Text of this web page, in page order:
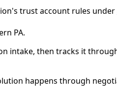
trust account rules under
PA.
intake, then tracks it
happens through